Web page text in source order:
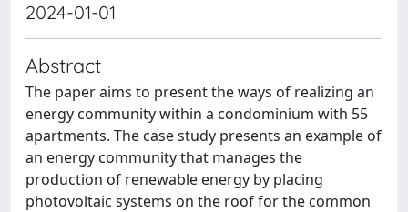
2024-01-01
Abstract
The paper aims to present the ways of realizing an
energy community within a condominium with 55
apartments. The case study presents an example of
an energy community that manages the
production of renewable energy by placing
photovoltaic systems on the roof for the common